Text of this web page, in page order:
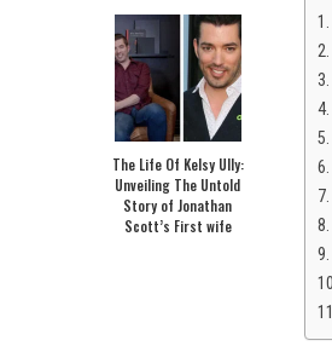
The Life Of Kelsy Ully:
Unveiling The Untold
Story of Jonathan
Scott’s First wife